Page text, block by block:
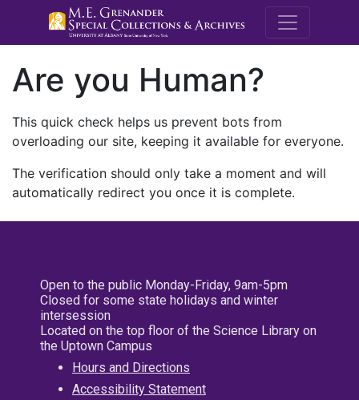
M.E.
Are you Human?
This quick check helps us prevent bots from
overloading our site, keeping it available for everyone.
The verification should only take a moment and will
automatically redirect you once it is complete.
Open to the public Monday-Friday, 9am-5pm
Closed for some state holidays and winter
intersession
Located on the top floor of the Science Library on
the Uptown Campus
Hours and Directions
Accessibility Statement